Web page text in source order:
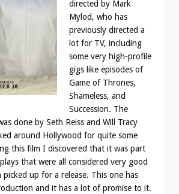
directed by Mark
Mylod, who has
previously directed a
lot for TV, including
some very high-profile
gigs like episodes of
Game of Thrones,
Shameless, and
Succession. The
done by Seth Reiss and Will Tracy
around Hollywood for quite some
this film I discovered that it was part
that were all considered very good
up for a release. This one has
and it has a lot of promise to it.